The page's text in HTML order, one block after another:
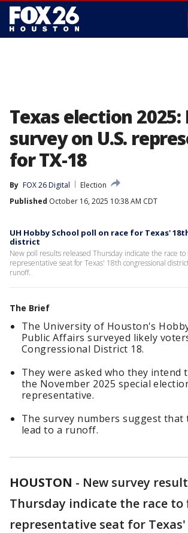
Texas election 2025:
survey on U.S.
for TX-18
By FOX 26 Digital
Election
Published October 16, 2025 10:38 AM CDT
UH Hobby School poll on race for Texas'
district
New poll results released Thursday indicate the race to
representative seat for Texas' 18th congressional
runoff.
The Brief
The University of Houston's
Public Affairs surveyed likely
Congressional District 18.
They were asked who they intend
the November 2025 special
representative.
The survey numbers suggest that
lead to a runoff.
HOUSTON - New survey
Thursday indicate the race to
representative seat for